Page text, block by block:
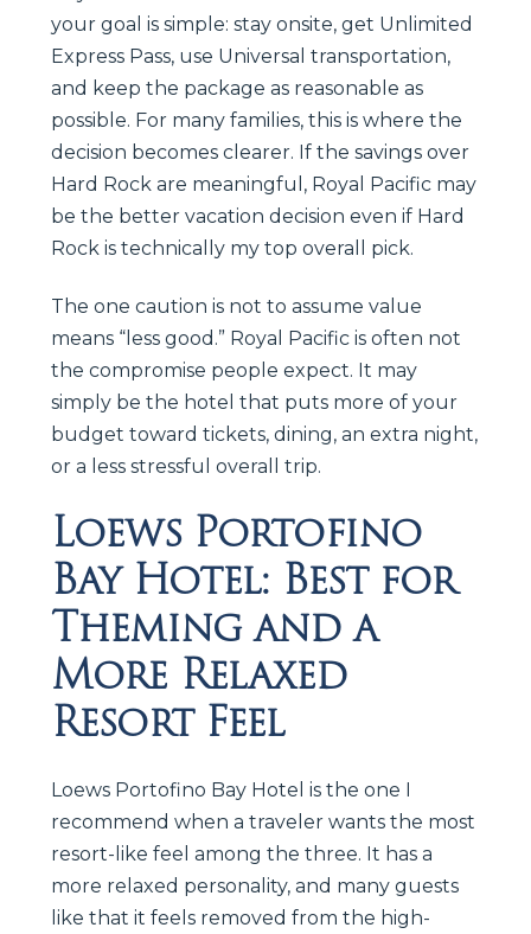
your goal is simple: stay onsite, get Unlimited
Express Pass, use Universal transportation,
and keep the package as reasonable as
possible. For many families, this is where the
decision becomes clearer. If the savings over
Hard Rock are meaningful, Royal Pacific may
be the better vacation decision even if Hard
Rock is technically my top overall pick.
The one caution is not to assume value
means “less good.” Royal Pacific is often not
the compromise people expect. It may
simply be the hotel that puts more of your
budget toward tickets, dining, an extra night,
or a less stressful overall trip.
Loews Portofino
Bay Hotel: Best for
Theming and a
More Relaxed
Resort Feel
Loews Portofino Bay Hotel is the one I
recommend when a traveler wants the most
resort-like feel among the three. It has a
more relaxed personality, and many guests
like that it feels removed from the high-